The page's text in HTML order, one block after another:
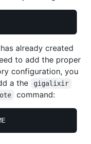
already created
to add the proper
configuration, you
a the
gigalixir
command: